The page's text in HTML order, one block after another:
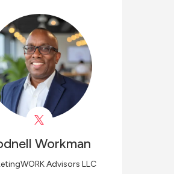
Workman
Advisors LLC